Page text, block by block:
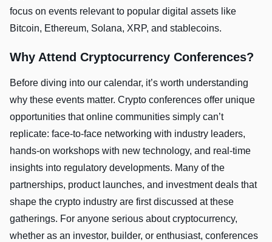
focus on events relevant to popular digital assets like
Bitcoin, Ethereum, Solana, XRP, and stablecoins.
Why Attend Cryptocurrency Conferences?
Before diving into our calendar, it’s worth understanding
why these events matter. Crypto conferences offer unique
opportunities that online communities simply can’t
replicate: face-to-face networking with industry leaders,
hands-on workshops with new technology, and real-time
insights into regulatory developments. Many of the
partnerships, product launches, and investment deals that
shape the crypto industry are first discussed at these
gatherings. For anyone serious about cryptocurrency,
whether as an investor, builder, or enthusiast, conferences